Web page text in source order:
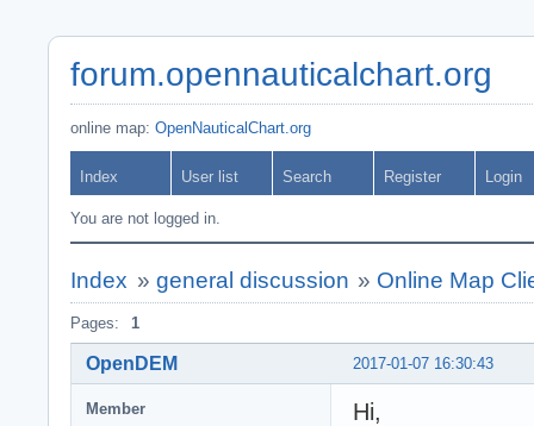
forum.opennauticalchart.org
online map: OpenNauticalChart.org
Index User list Search Register Login
You are not logged in.
Index » general discussion » Online Map
Pages: 1
2017-01-07 16:30:43
OpenDEM
Member
Hi,